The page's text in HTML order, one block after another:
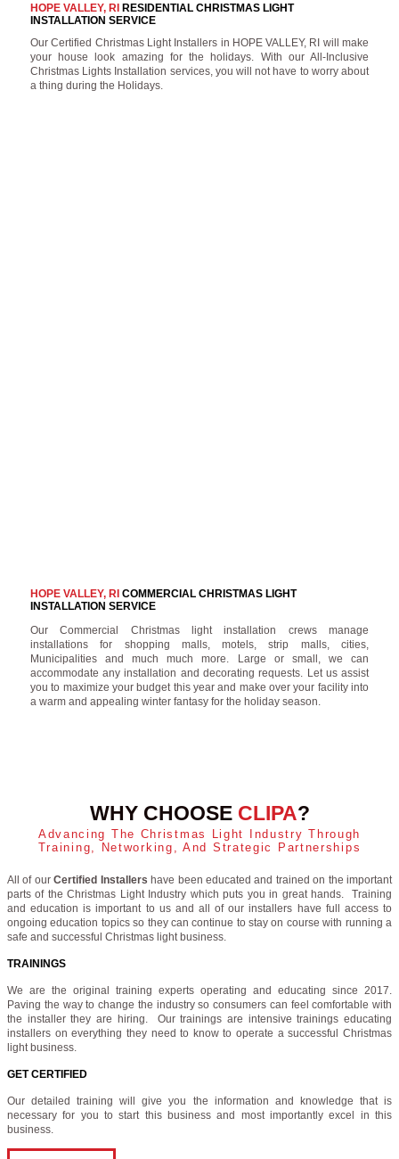
HOPE VALLEY, RI RESIDENTIAL CHRISTMAS LIGHT
INSTALLATION SERVICE
Our Certified Christmas Light Installers in HOPE VALLEY, RI will make
your house look amazing for the holidays. With our All-Inclusive
Christmas Lights Installation services, you will not have to worry about
a thing during the Holidays.
HOPE VALLEY, RI COMMERCIAL CHRISTMAS LIGHT
INSTALLATION SERVICE
Our Commercial Christmas light installation crews manage
installations for shopping malls, motels, strip malls, cities,
Municipalities and much much more. Large or small, we can
accommodate any installation and decorating requests. Let us assist
you to maximize your budget this year and make over your facility into
a warm and appealing winter fantasy for the holiday season.
WHY CHOOSE CLIPA?
Advancing The Christmas Light Industry Through
Training, Networking, And Strategic Partnerships
All of ourCertified Installers have been educated and trained on the important
parts of the Christmas Light Industry which puts you in great hands. Training
and education is important to us and all of our installers have full access to
ongoing education topics so they can continue to stay on course with running a
safe and successful Christmas light business.
TRAININGS
We are the original training experts operating and educating since 2017.
Paving the way to change the industry so consumers can feel comfortable with
the installer they are hiring. Our trainings are intensive trainings educating
installers on everything they need to know to operate a successful Christmas
light business.
GET CERTIFIED
Our detailed training will give you the information and knowledge that is
necessary for you to start this business and most importantly excel in this
business.